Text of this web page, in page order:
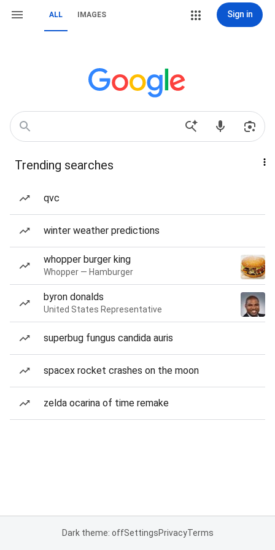
ALL IMAGES Sign in
Trending searches
qvc
winter weather predictions
whopper burger king
Whopper — Hamburger
byron donalds
United States Representative
superbug fungus candida auris
spacex rocket crashes on the moon
zelda ocarina of time remake
Dark theme: offSettingsPrivacyTerms